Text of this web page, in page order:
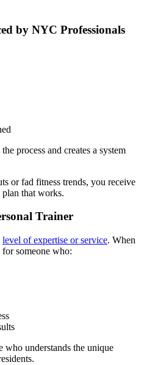
by NYC Professionals
process and creates a system
or fad fitness trends, you receive
plan that works.
Trainer
level of expertise or service. When
someone who:
who understands the unique